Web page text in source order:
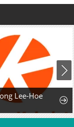
Lee-Hoe